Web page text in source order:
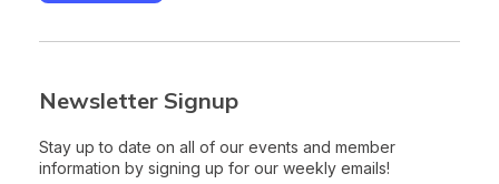
Newsletter Signup
Stay up to date on all of our events and member
information by signing up for our weekly emails!